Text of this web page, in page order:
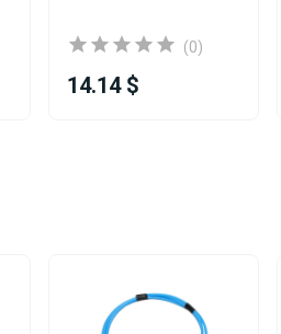
(0)
14.14 $